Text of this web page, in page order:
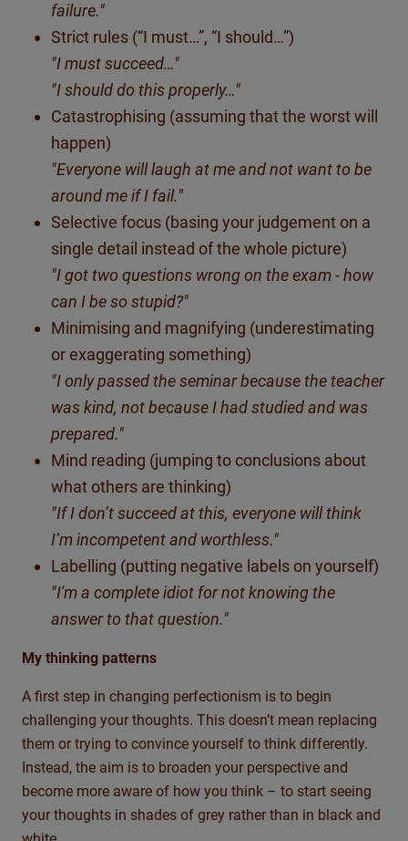
failure."
Strict rules (“I must…”, “I should…”)
"I must succeed…"
"I should do this properly…"
Catastrophising (assuming that the worst will
happen)
"Everyone will laugh at me and not want to be
around me if I fail."
Selective focus (basing your judgement on a
single detail instead of the whole picture)
"I got two questions wrong on the exam - how
can I be so stupid?"
Minimising and magnifying (underestimating
or exaggerating something)
"I only passed the seminar because the teacher
was kind, not because I had studied and was
prepared."
Mind reading (jumping to conclusions about
what others are thinking)
"If I don’t succeed at this, everyone will think
I’m incompetent and worthless."
Labelling (putting negative labels on yourself)
"I'm a complete idiot for not knowing the
answer to that question."
My thinking patterns
A first step in changing perfectionism is to begin
challenging your thoughts. This doesn’t mean replacing
them or trying to convince yourself to think differently.
Instead, the aim is to broaden your perspective and
become more aware of how you think – to start seeing
your thoughts in shades of grey rather than in black and